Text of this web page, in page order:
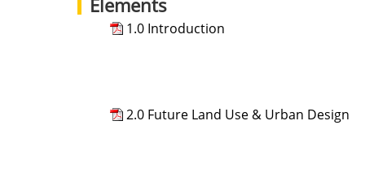
Elements
1.0 Introduction
2.0 Future Land Use & Urban Design